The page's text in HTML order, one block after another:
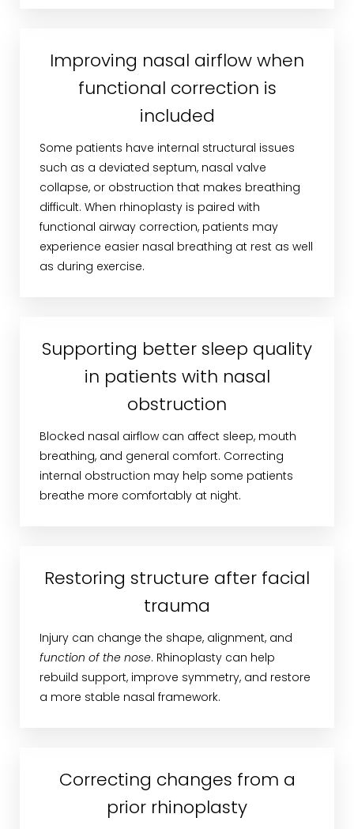
Improving nasal airflow when
functional correction is
included
Some patients have internal structural issues
such as a deviated septum, nasal valve
collapse, or obstruction that makes breathing
difficult. When rhinoplasty is paired with
functional airway correction, patients may
experience easier nasal breathing at rest as well
as during exercise.
Supporting better sleep quality
in patients with nasal
obstruction
Blocked nasal airflow can affect sleep, mouth
breathing, and general comfort. Correcting
internal obstruction may help some patients
breathe more comfortably at night.
Restoring structure after facial
trauma
Injury can change the shape, alignment, and
function of the nose. Rhinoplasty can help
rebuild support, improve symmetry, and restore
a more stable nasal framework.
Correcting changes from a
prior rhinoplasty